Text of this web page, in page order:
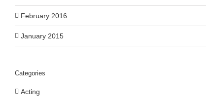
February 2016
January 2015
Categories
Acting